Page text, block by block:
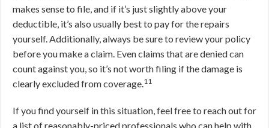
makes sense to file, and if it’s just slightly above your
deductible, it’s also usually best to pay for the repairs
yourself. Additionally, always be sure to review your policy
before you make a claim. Even claims that are denied can
count against you, so it’s not worth filing if the damage is
clearly excluded from coverage.11
If you find yourself in this situation, feel free to reach out for
a list of reasonably-priced professionals who can help with